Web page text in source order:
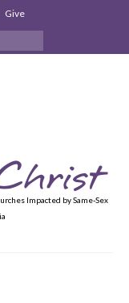
Give
Impacted by Same-Sex